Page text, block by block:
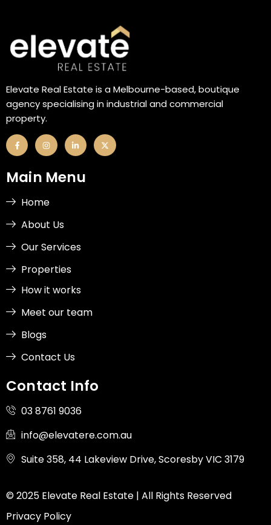
Elevate Real Estate is a Melbourne-based, boutique
agency specialising in industrial and commercial
property.
F
a
c
o
o
I
n
s
g
r
m
L
i
n
d
i
X
-
t
Main Menu
Home
About Us
Our Services
Properties
How it works
Meet our team
Blogs
Contact Us
Contact Info
03 8761 9036
info@elevatere.com.au
Suite 358, 44 Lakeview Drive, Scoresby VIC 3179
© 2025 Elevate Real Estate | All Rights Reserved
Privacy Policy